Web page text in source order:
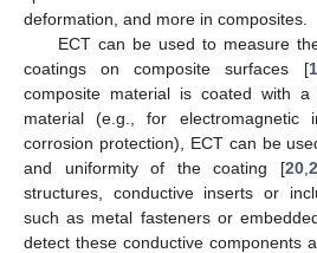
deformation, and more in composites.
ECT can be used to measure
coatings on composite surfaces [
composite material is coated with
material (e.g., for electromagnetic
corrosion protection), ECT can be
and uniformity of the coating [20,
structures, conductive inserts or
such as metal fasteners or
detect these conductive components